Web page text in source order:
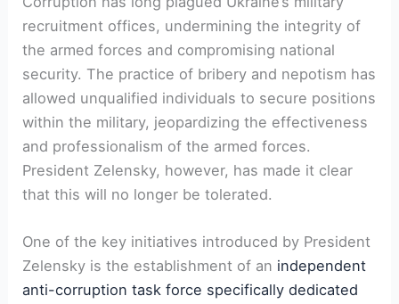
recruitment offices, undermining the integrity of
the armed forces and compromising national
security. The practice of bribery and nepotism has
allowed unqualified individuals to secure positions
within the military, jeopardizing the effectiveness
and professionalism of the armed forces.
President Zelensky, however, has made it clear
that this will no longer be tolerated.
One of the key initiatives introduced by President
Zelensky is the establishment of an independent
anti-corruption task force specifically dedicated